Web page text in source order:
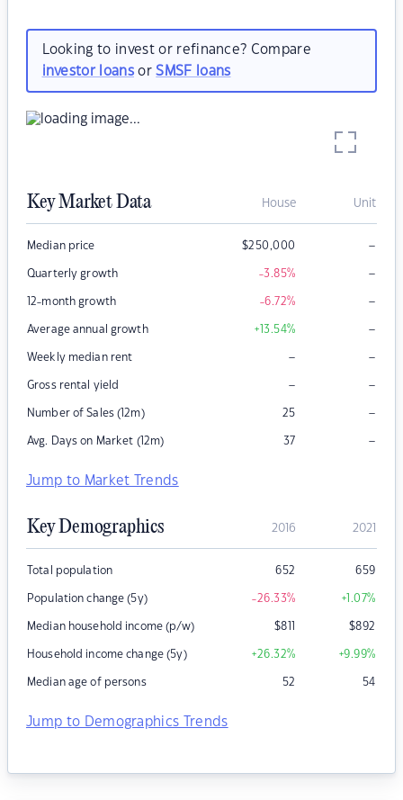
Looking to invest or refinance? Compare
investor loansorSMSF loans
Key Market Data House Unit
Median price $250,000 –
Quarterly growth -3.85% –
12-month growth -6.72% –
Average annual growth +13.54% –
Weekly median rent – –
Gross rental yield – –
Number of Sales (12m) 25 –
Avg. Days on Market (12m) 37 –
Jump to Market Trends
Key Demographics 2016 2021
Total population 652 659
Population change (5y) -26.33% +1.07%
Median household income (p/w) $811 $892
Household income change (5y) +26.32% +9.99%
Median age of persons 52 54
Jump to Demographics Trends